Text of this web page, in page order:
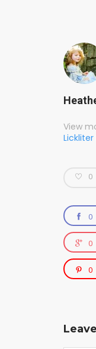
View
Lickliter
0
0
0
0